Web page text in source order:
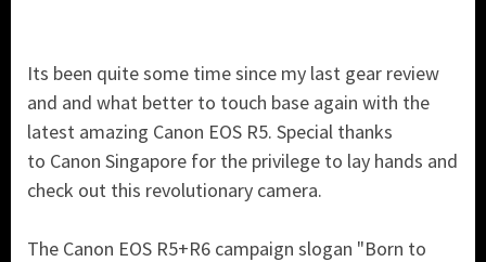
Its been quite some time since my last gear review
and and what better to touch base again with the
latest amazing Canon EOS R5. Special thanks
to Canon Singapore for the privilege to lay hands and
check out this revolutionary camera.
The Canon EOS R5+R6 campaign slogan "Born to